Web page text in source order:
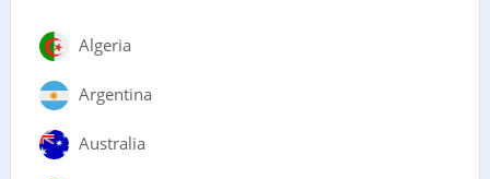
Algeria
Argentina
Australia